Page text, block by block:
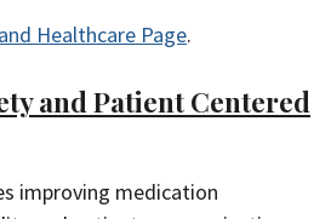
Healthcare Page.
and Patient Centered
improving medication